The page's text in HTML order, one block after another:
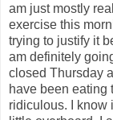
am just mostly
exercise this
trying to justify it
am definitely
closed Thursday
have been eating
ridiculous. I know